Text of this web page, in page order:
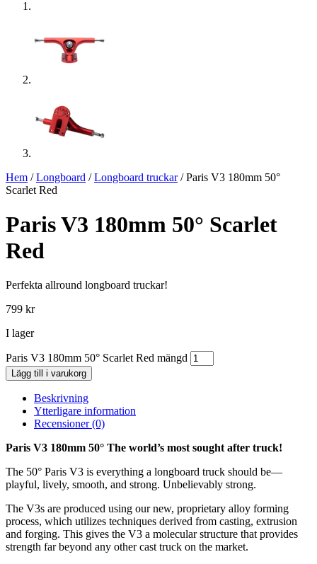
Hem /Longboard /Longboard truckar/ Paris V3 180mm 50°
Scarlet Red
Paris V3 180mm 50° Scarlet
Red
Perfekta allround longboard truckar!
799 kr
I lager
Paris V3 180mm 50° Scarlet Red mängd
Lägg till i varukorg
Beskrivning
Ytterligare information
Recensioner (0)
Paris V3 180mm 50° The world’s most sought after truck!
The 50° Paris V3 is everything a longboard truck should be—
playful, lively, smooth, and strong. Unbelievably strong.
The V3s are produced using our new, proprietary alloy forming
process, which utilizes techniques derived from casting, extrusion
and forging. This gives the V3 a molecular structure that provides
strength far beyond any other cast truck on the market.